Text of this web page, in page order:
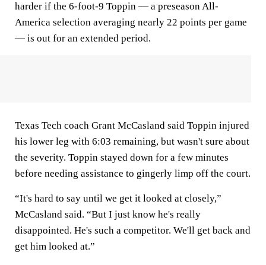
harder if the 6-foot-9 Toppin — a preseason All-
America selection averaging nearly 22 points per game
— is out for an extended period.
Texas Tech coach Grant McCasland said Toppin injured
his lower leg with 6:03 remaining, but wasn't sure about
the severity. Toppin stayed down for a few minutes
before needing assistance to gingerly limp off the court.
“It's hard to say until we get it looked at closely,”
McCasland said. “But I just know he's really
disappointed. He's such a competitor. We'll get back and
get him looked at.”